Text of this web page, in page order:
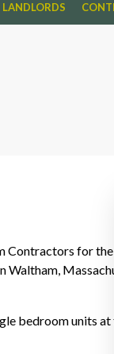
LANDLORDS
for the
bedroom units at